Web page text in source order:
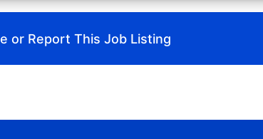
or Report This Job Listing